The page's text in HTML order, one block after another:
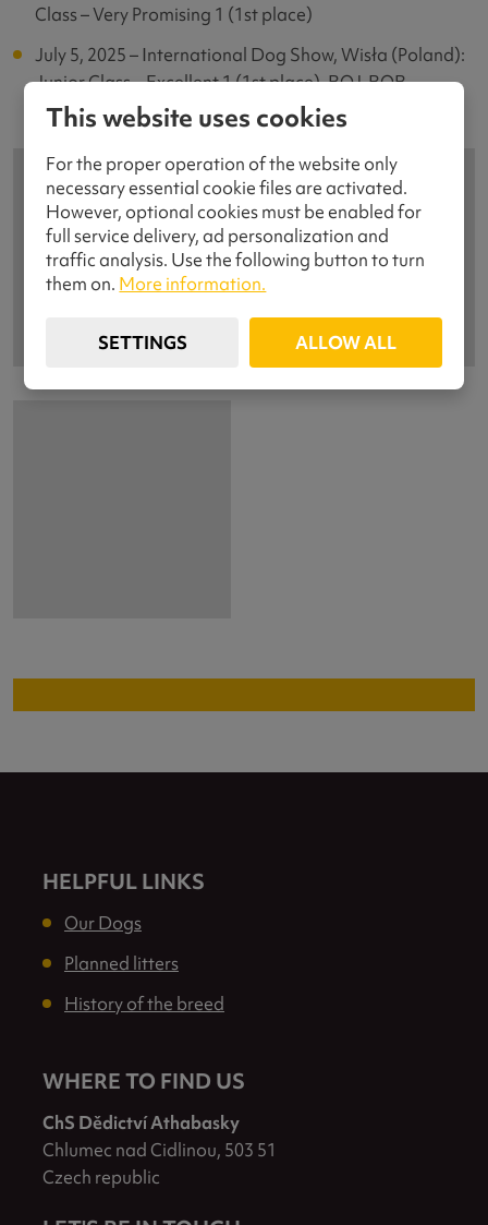
Class – Very Promising 1 (1st place)
July 5, 2025 – International Dog Show, Wisła (Poland):
Junior Class – Excellent 1 (1st place), BOJ, BOB
HELPFUL LINKS
Our Dogs
Planned litters
History of the breed
WHERE TO FIND US
ChS Dědictví Athabasky
Chlumec nad Cidlinou, 503 51
Czech republic
This website uses cookies
For the proper operation of the website only
necessary essential cookie files are activated.
However, optional cookies must be enabled for
full service delivery, ad personalization and
traffic analysis. Use the following button to turn
them on. More information.
SETTINGS ALLOW ALL